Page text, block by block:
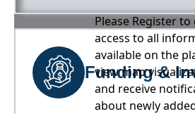
Please Register to
access to all
available on the
view map
and receive
about newly
Funding &